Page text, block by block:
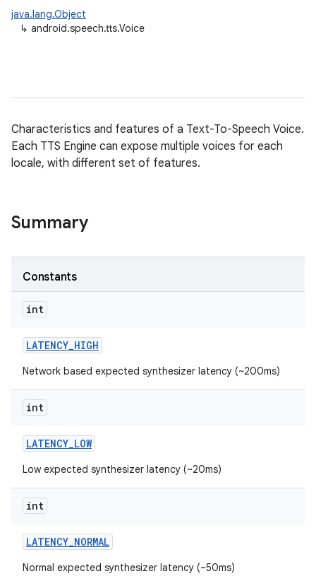
java.lang.Object
↳ android.speech.tts.Voice
Characteristics and features of a Text-To-Speech Voice.
Each TTS Engine can expose multiple voices for each
locale, with different set of features.
Summary
Constants
int
LATENCY_HIGH
Network based expected synthesizer latency (~200ms)
int
LATENCY_LOW
Low expected synthesizer latency (~20ms)
int
LATENCY_NORMAL
Normal expected synthesizer latency (~50ms)